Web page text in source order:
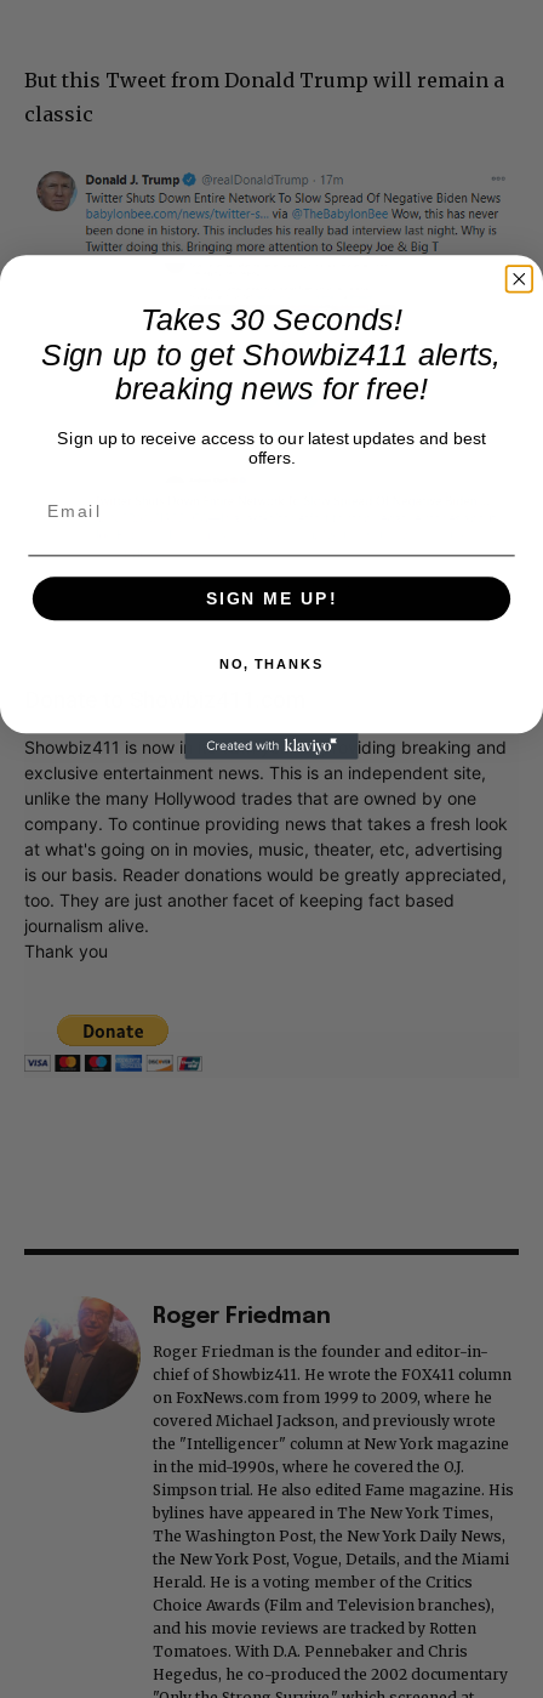
But this Tweet from Donald Trump will remain a
classic
Showbiz411 is now in its 13th year of providing breaking and
exclusive entertainment news. This is an independent site,
unlike the many Hollywood trades that are owned by one
company. To continue providing news that takes a fresh look
at what's going on in movies, music, theater, etc, advertising
is our basis. Reader donations would be greatly appreciated,
too. They are just another facet of keeping fact based
journalism alive.
Thank you
Roger Friedman
Roger Friedman is the founder and editor-in-
chief of Showbiz411. He wrote the FOX411 column
on FoxNews.com from 1999 to 2009, where he
covered Michael Jackson, and previously wrote
the "Intelligencer" column at New York magazine
in the mid-1990s, where he covered the O.J.
Simpson trial. He also edited Fame magazine. His
bylines have appeared in The New York Times,
The Washington Post, the New York Daily News,
the New York Post, Vogue, Details, and the Miami
Herald. He is a voting member of the Critics
Choice Awards (Film and Television branches),
and his movie reviews are tracked by Rotten
Tomatoes. With D.A. Pennebaker and Chris
Hegedus, he co-produced the 2002 documentary
Takes 30 Seconds!
Sign up to get Showbiz411 alerts,
breaking news for free!
Sign up to receive access to our latest updates and best
offers.
SIGN ME UP!
NO, THANKS